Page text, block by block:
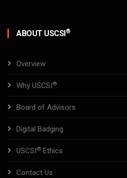
ABOUT USCSI®
Overview
Why USCSI®
Board of Advisors
Digital Badging
USCSI® Ethics
Contact Us